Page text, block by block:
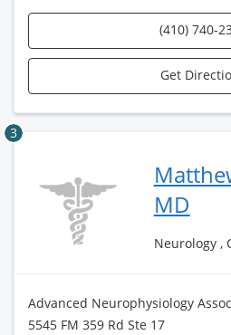
(410) 740-
Get
3
MD
Neurology ,
Advanced Neurophysiology
5545 FM 359 Rd Ste 17